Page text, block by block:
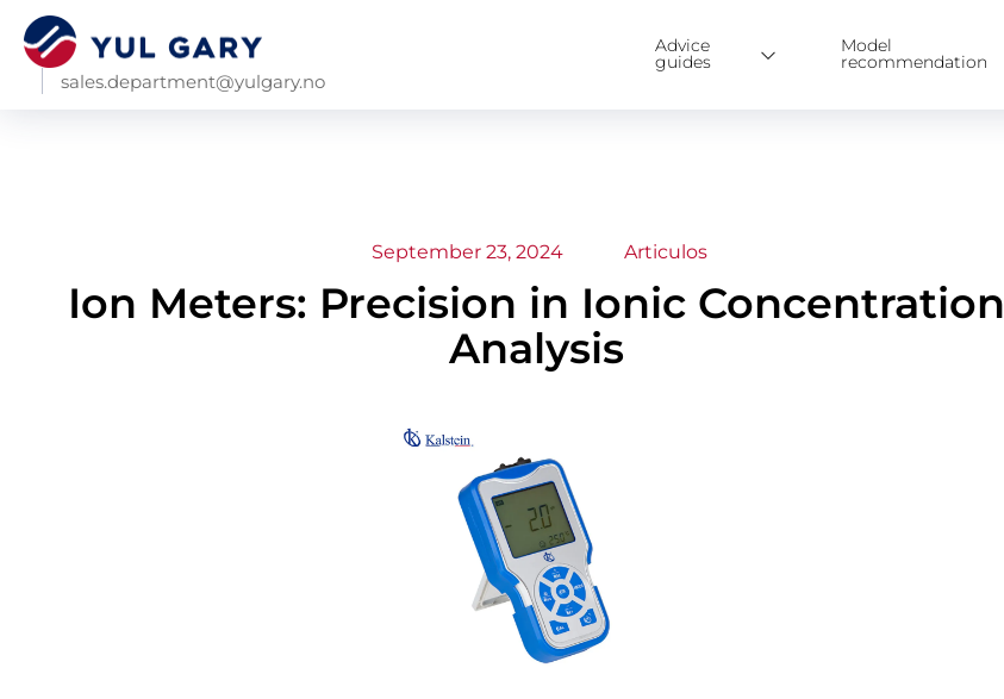
sales.department@yulgary.no
Advice
guides
Model
recommendation
September 23, 2024 Articulos
Ion Meters: Precision in Ionic Concentration
Analysis